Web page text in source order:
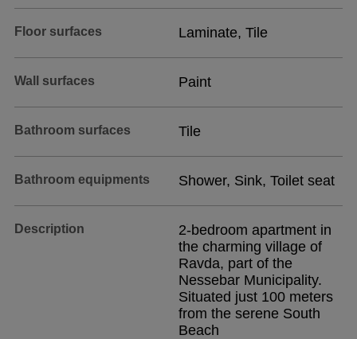
Floor surfaces Laminate, Tile
Wall surfaces Paint
Bathroom surfaces Tile
Bathroom equipments Shower, Sink, Toilet seat
Description
2-bedroom apartment in
the charming village of
Ravda, part of the
Nessebar Municipality.
Situated just 100 meters
from the serene South
Beach